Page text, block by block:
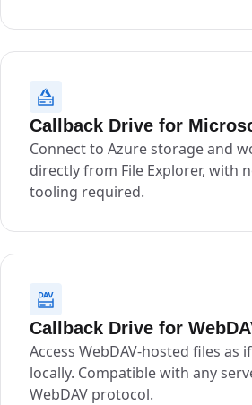
Callback Drive for
Connect to Azure storage and
directly from File Explorer, with
tooling required.
Callback Drive for
Access WebDAV-hosted files as
locally. Compatible with any
WebDAV protocol.